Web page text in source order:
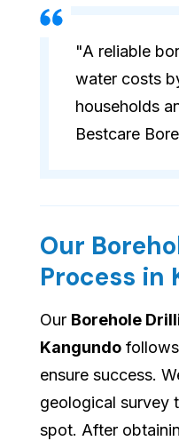
"A reliable
water costs
households
Bestcare
Our
Process in
Our Borehole
Kangundo
ensure success.
geological survey
spot. After